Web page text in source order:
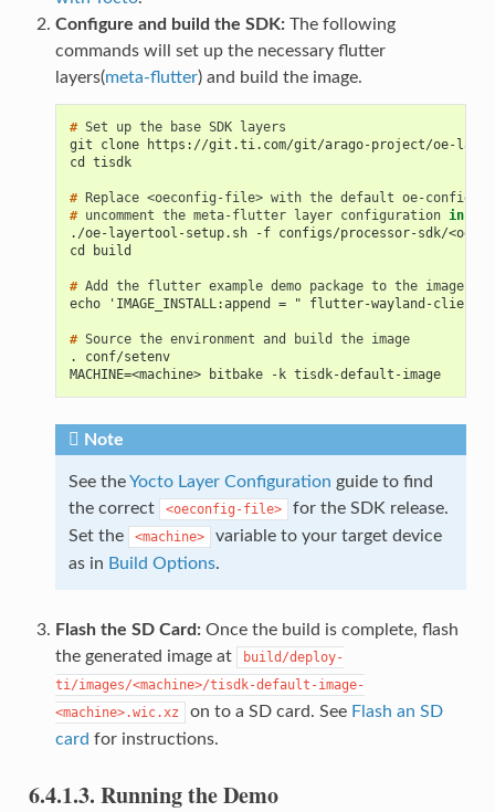
Configure and build the SDK:The following
commands will set up the necessary flutter
layers(meta-flutter) and build the image.
# Set up the base SDK
git clone https://git.ti.com/git/arago-project/oe-
cd tisdk
# Replace <oeconfig-file> with the default oe-config
# uncomment the meta-flutter layer configuration in
./oe-layertool-setup.sh -f configs/processor-sdk/
cd build
# Add the flutter example demo package to the
image
echo 'IMAGE_INSTALL:append = " flutter-wayland-
# Source the environment and build the
image
. conf/setenv
MACHINE=<machine> bitbake -k tisdk-default-image
Note
See theYocto Layer Configuration guide to find
the correct
<oeconfig-file>
for the SDK release.
Set the
<machine>
variable to your target device
as in Build Options.
Flash the SD Card:Once the build is complete, flash
the generated image at
build/deploy-
ti/images/<machine>/tisdk-default-image-
<machine>.wic.xz
on to a SD card. See Flash an SD
card for instructions.
6.4.1.3. Running the Demo